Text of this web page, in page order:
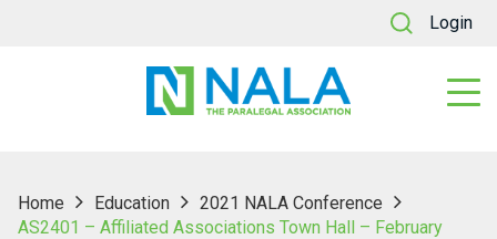
Login
Home Education
2021 NALA Conference
AS2401 – Affiliated Associations Town Hall – February